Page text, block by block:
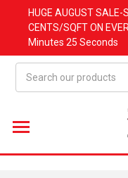
HUGE AUGUSTSALE-
CENTS/SQFT ON
Minutes 24 Seconds